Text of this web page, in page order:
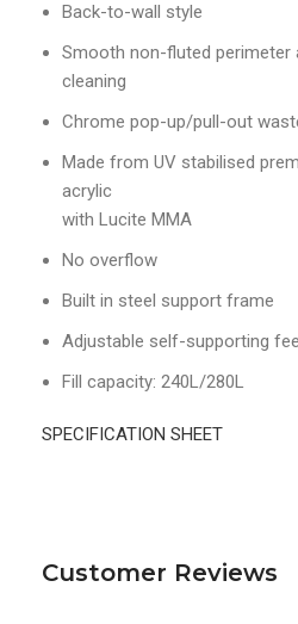
Back-to-wall style
Smooth non-fluted perimeter
cleaning
Chrome pop-up/pull-out
Made from UV stabilised
acrylic
with Lucite MMA
No overflow
Built in steel support frame
Adjustable self-supporting
Fill capacity: 240L/280L
SPECIFICATION SHEET
Customer Reviews